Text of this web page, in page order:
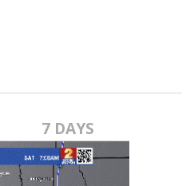
7 DAYS